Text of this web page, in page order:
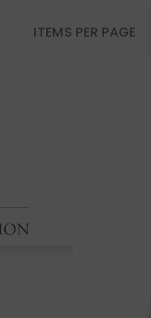
ITEMS PER PAGE